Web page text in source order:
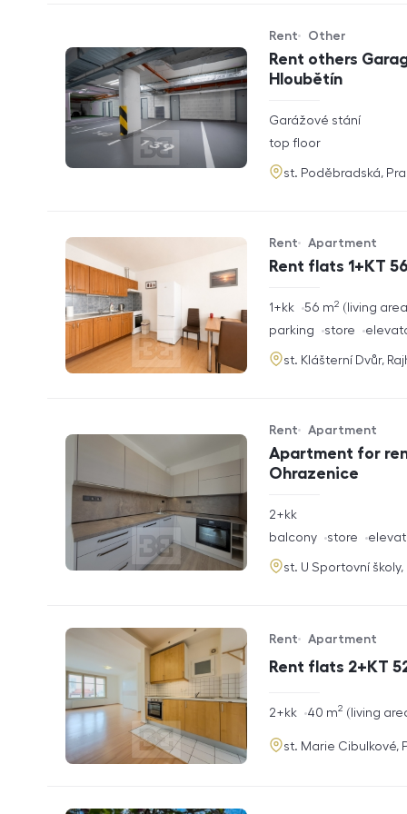
Rent others
Hloubětín
Offer type
Rent
Property type
Other
rozměry
Garážové stání
funkce
top floor
adresa
st. Poděbradská,
Rent flats 1+KT
Offer type
Rent
Property type
Apartment
rozměry
1+kk living area
56 m2
funkce
parking store
adresa
st. Klášterní Dvůr,
Apartment for
Ohrazenice
Offer type
Rent
Property type
Apartment
rozměry
2+kk
funkce
balcony store
adresa
st. U Sportovní
Rent flats 2+KT
Offer type
Rent
Property type
Apartment
rozměry
disposition
2+kk living
40 m2
adresa
st. Marie Cibulkové,